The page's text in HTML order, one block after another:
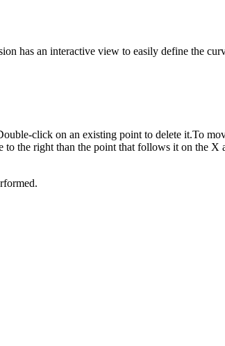
has an interactive view to easily define the
click on an existing point to delete it.To
the right than the point that follows it on the X